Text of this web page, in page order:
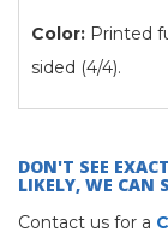
Color: Printed
sided (4/4).
DON'T SEE
LIKELY, WE CAN
Contact us for a